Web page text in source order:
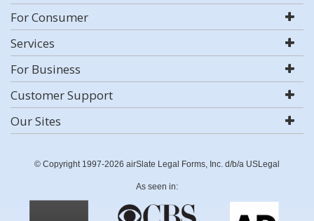
For Consumer
Services
For Business
Customer Support
Our Sites
© Copyright 1997-2026 airSlate Legal Forms, Inc. d/b/a USLegal
As seen in: